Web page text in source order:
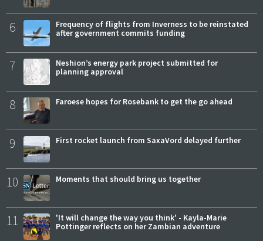
6
Frequency of flights from Inverness to be reinstated
after government commits funding
7
Neshion’s energy park project submitted for
planning approval
8 Faroese hopes for Rosebank to get the go ahead
9 First rocket launch from SaxaVord delayed further
10 Moments that should bring us together
11
'It will change the way you think' - Kayla-Marie
Pottinger reflects on her Zambian adventure